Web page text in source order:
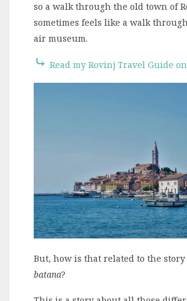
so a walk through the old town of
sometimes feels like a walk
air museum.
⤷ Read my Rovinj Travel Guide
But, how is that related to the
batana?